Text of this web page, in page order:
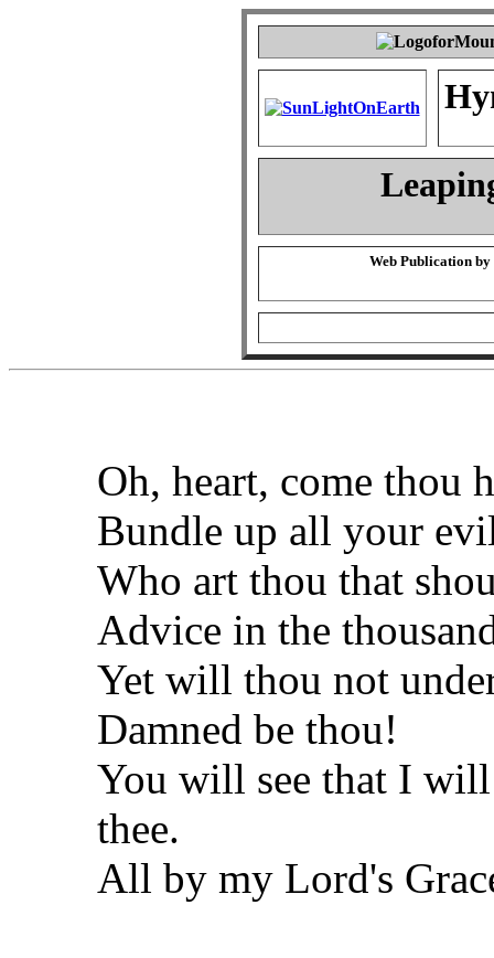
Web Publication by
Oh, heart, come thou
Bundle up all your
Who art thou that
Advice in the
Yet will thou not
Damned be thou!
You will see that I
thee.
All by my Lord's